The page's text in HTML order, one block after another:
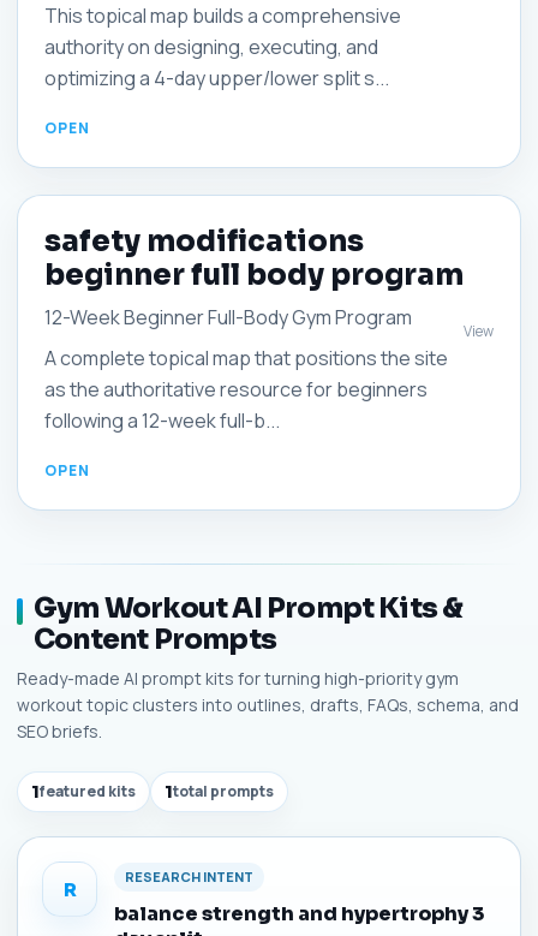
This topical map builds a comprehensive
authority on designing, executing, and
optimizing a 4-day upper/lower split s...
safety modifications
beginner full body program
12-Week Beginner Full-Body Gym Program
A complete topical map that positions the site
as the authoritative resource for beginners
following a 12-week full-b...
View
Gym Workout AI Prompt Kits &
Content Prompts
Ready-made AI prompt kits for turning high-priority gym
workout topic clusters into outlines, drafts, FAQs, schema, and
SEO briefs.
1featured kits 1total prompts
R
RESEARCH INTENT
balance strength and hypertrophy 3